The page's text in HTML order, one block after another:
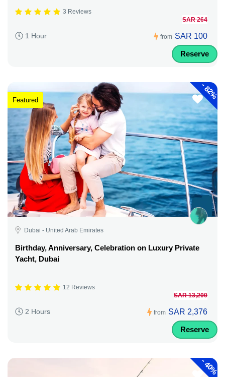
3 Reviews
1 Hour from
SAR 264
SAR 100
Reserve
-
82%
Featured
Dubai - United Arab Emirates
Birthday, Anniversary, Celebration on Luxury Private
Yacht, Dubai
12 Reviews
2 Hours from
SAR 13,200
SAR 2,376
Reserve
-
40%